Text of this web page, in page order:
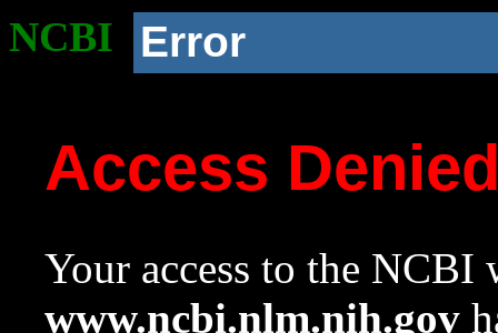
NCBI Error
Access
Your access to the NCBI
www.ncbi.nlm.nih.gov